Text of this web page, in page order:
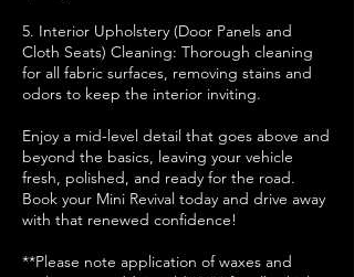
5. Interior Upholstery (Door Panels and
Cloth Seats) Cleaning: Thorough cleaning
for all fabric surfaces, removing stains and
odors to keep the interior inviting.
Enjoy a mid-level detail that goes above and
beyond the basics, leaving your vehicle
fresh, polished, and ready for the road.
Book your Mini Revival today and drive away
with that renewed confidence!
**Please note application of waxes and